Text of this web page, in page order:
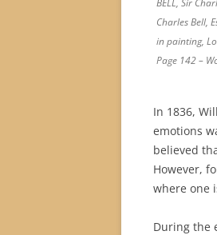
BELL, Sir
Charles Bell,
in painting,
Page 142 –
In 1836,
emotions
believed
However,
where one
During the